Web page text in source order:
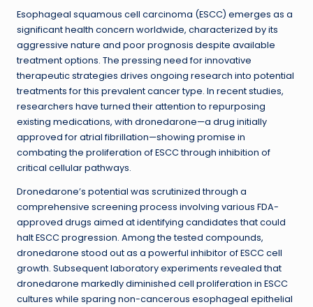
Esophageal squamous cell carcinoma (ESCC) emerges as a
significant health concern worldwide, characterized by its
aggressive nature and poor prognosis despite available
treatment options. The pressing need for innovative
therapeutic strategies drives ongoing research into potential
treatments for this prevalent cancer type. In recent studies,
researchers have turned their attention to repurposing
existing medications, with dronedarone—a drug initially
approved for atrial fibrillation—showing promise in
combating the proliferation of ESCC through inhibition of
critical cellular pathways.
Dronedarone’s potential was scrutinized through a
comprehensive screening process involving various FDA-
approved drugs aimed at identifying candidates that could
halt ESCC progression. Among the tested compounds,
dronedarone stood out as a powerful inhibitor of ESCC cell
growth. Subsequent laboratory experiments revealed that
dronedarone markedly diminished cell proliferation in ESCC
cultures while sparing non-cancerous esophageal epithelial